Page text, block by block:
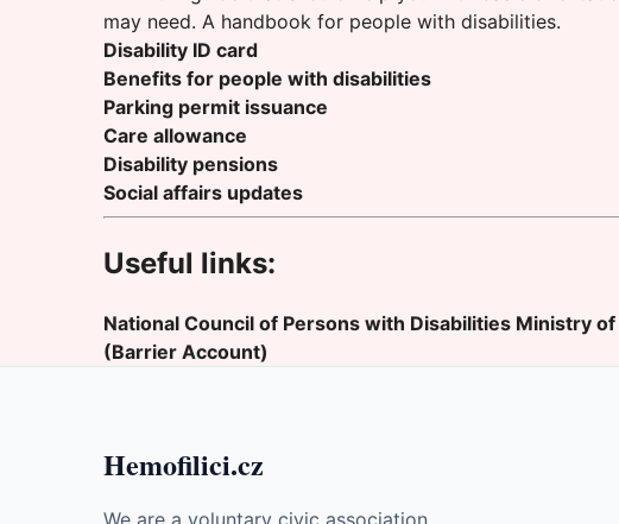
may need. A handbook for people with disabilities.
Disability ID card
Benefits for people with disabilities
Parking permit issuance
Care allowance
Disability pensions
Social affairs updates
Useful links:
National Council of Persons with Disabilities Ministry of
(Barrier Account)
Hemofilici.cz
We are a voluntary civic association